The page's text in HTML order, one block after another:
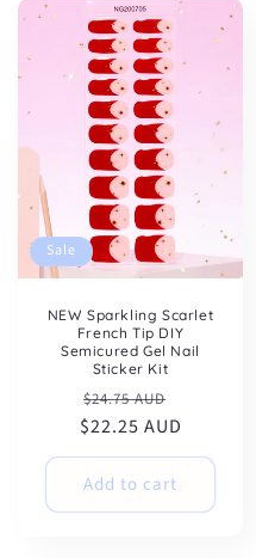
Sale
NEW Sparkling Scarlet
French Tip DIY
Semicured Gel Nail
Sticker Kit
Regular
price
$24.75 AUD
price
$22.25 AUD
Add to cart